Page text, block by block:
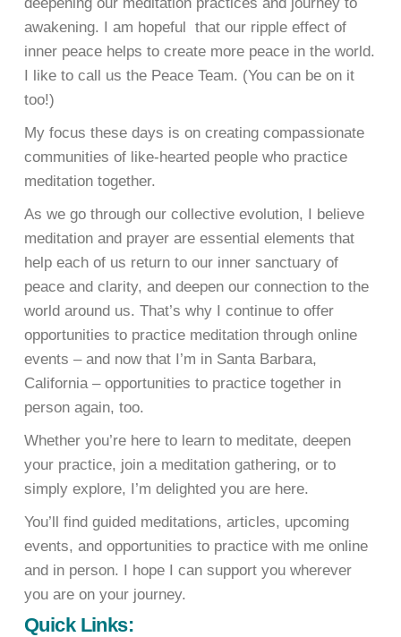
awakening. I am hopeful that our ripple effect of
inner peace helps to create more peace in the world.
I like to call us the Peace Team. (You can be on it
too!)
My focus these days is on creating compassionate
communities of like-hearted people who practice
meditation together.
As we go through our collective evolution, I believe
meditation and prayer are essential elements that
help each of us return to our inner sanctuary of
peace and clarity, and deepen our connection to the
world around us. That’s why I continue to offer
opportunities to practice meditation through online
events – and now that I’m in Santa Barbara,
California – opportunities to practice together in
person again, too.
Whether you’re here to learn to meditate, deepen
your practice, join a meditation gathering, or to
simply explore, I’m delighted you are here.
You’ll find guided meditations, articles, upcoming
events, and opportunities to practice with me online
and in person. I hope I can support you wherever
you are on your journey.
Quick Links: